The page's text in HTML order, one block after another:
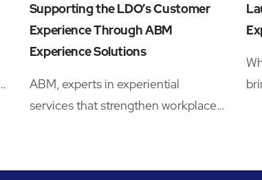
Supporting the LDO’s Customer
Experience Through ABM
Experience Solutions
ABM, experts in experiential
services that strengthen workplace
Outlet (LDO) to enhance the